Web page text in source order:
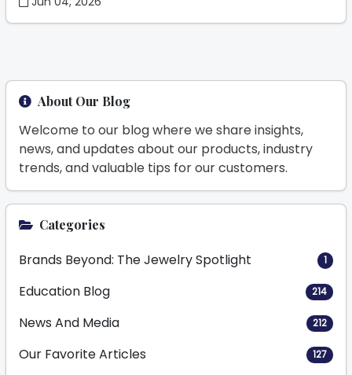
About Our Blog
Welcome to our blog where we share insights,
news, and updates about our products, industry
trends, and valuable tips for our customers.
Categories
Brands Beyond: The Jewelry Spotlight 1
Education Blog 214
News And Media 212
Our Favorite Articles 127